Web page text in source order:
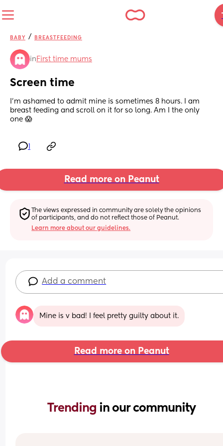
BABY / BREASTFEEDING
in First time mums
Screen time
I’m ashamed to admit mine is sometimes 8 hours. I am
breast feeding and scroll on it for so long. Am I the only
one 😱
Read more on Peanut
The views expressed in community are solely the opinions
of participants, and do not reflect those of Peanut.
Learn more about our guidelines.
Add a comment
Mine is v bad! I feel pretty guilty about it.
Read more on Peanut
Trending in our community